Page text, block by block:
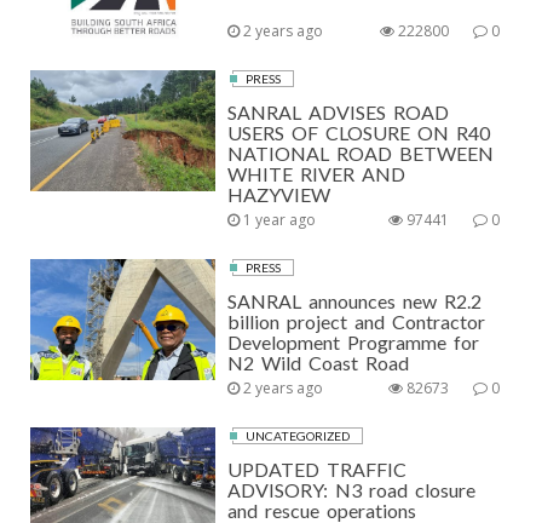
2 years ago 0
222800
PRESS
SANRAL ADVISES ROAD
USERS OF CLOSURE ON R40
NATIONAL ROAD BETWEEN
WHITE RIVER AND
HAZYVIEW
1 year ago 0
97441
PRESS
SANRAL announces new R2.2
billion project and Contractor
Development Programme for
N2 Wild Coast Road
2 years ago 0
82673
UNCATEGORIZED
UPDATED TRAFFIC
ADVISORY: N3 road closure
and rescue operations